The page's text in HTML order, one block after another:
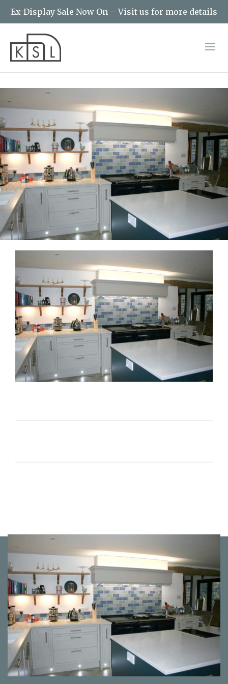
Ex-Display Sale Now On – Visit us for more details